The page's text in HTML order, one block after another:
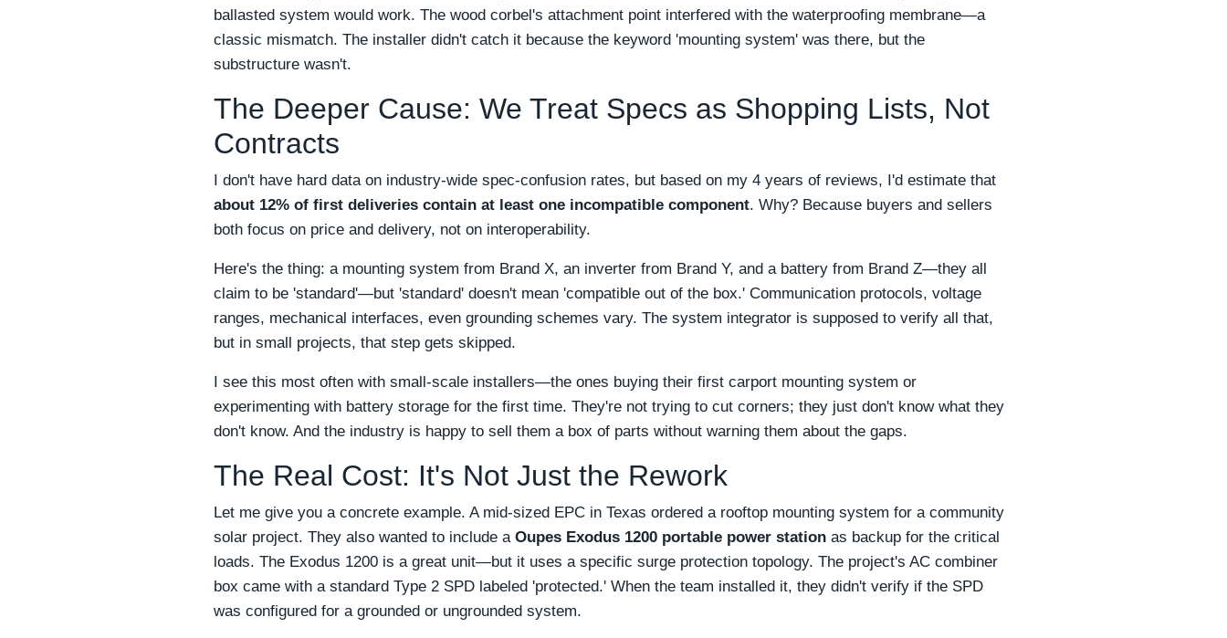
ballasted system would work. The wood corbel's attachment point interfered with the waterproofing membrane—a
classic mismatch. The installer didn't catch it because the keyword 'mounting system' was there, but the
substructure wasn't.
The Deeper Cause: We Treat Specs as Shopping Lists, Not
Contracts
I don't have hard data on industry-wide spec-confusion rates, but based on my 4 years of reviews, I'd estimate that
about 12% of first deliveries contain at least one incompatible component. Why? Because buyers and sellers
both focus on price and delivery, not on interoperability.
Here's the thing: a mounting system from Brand X, an inverter from Brand Y, and a battery from Brand Z—they all
claim to be 'standard'—but 'standard' doesn't mean 'compatible out of the box.' Communication protocols, voltage
ranges, mechanical interfaces, even grounding schemes vary. The system integrator is supposed to verify all that,
but in small projects, that step gets skipped.
I see this most often with small-scale installers—the ones buying their first carport mounting system or
experimenting with battery storage for the first time. They're not trying to cut corners; they just don't know what they
don't know. And the industry is happy to sell them a box of parts without warning them about the gaps.
The Real Cost: It's Not Just the Rework
Let me give you a concrete example. A mid-sized EPC in Texas ordered a rooftop mounting system for a community
solar project. They also wanted to include a Oupes Exodus 1200 portable power station as backup for the critical
loads. The Exodus 1200 is a great unit—but it uses a specific surge protection topology. The project's AC combiner
box came with a standard Type 2 SPD labeled 'protected.' When the team installed it, they didn't verify if the SPD
was configured for a grounded or ungrounded system.